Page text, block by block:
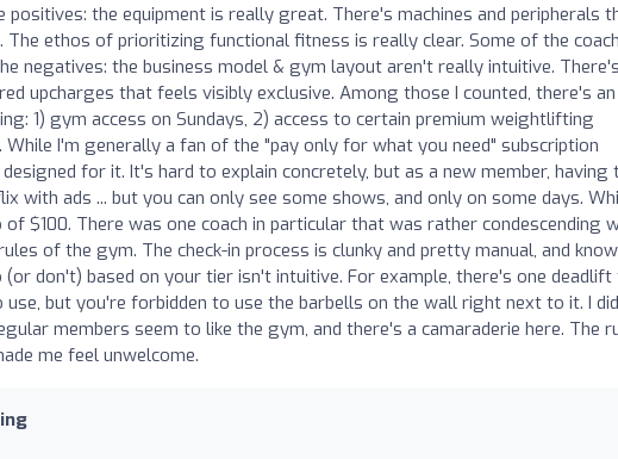
the equipment is really great. There's machines and peripherals
ethos of prioritizing functional fitness is really clear. Some of the
negatives: the business model & gym layout aren't really intuitive.
upcharges that feels visibly exclusive. Among those I counted, there's an
1) gym access on Sundays, 2) access to certain premium weightlifting
While I'm generally a fan of the "pay only for what you need" subscription
for it. It's hard to explain concretely, but as a new member, having
with ads ... but you can only see some shows, and only on some days.
$100. There was one coach in particular that was rather condescending
of the gym. The check-in process is clunky and pretty manual, and
(or don't) based on your tier isn't intuitive. For example, there's one
but you're forbidden to use the barbells on the wall right next to it. I
members seem to like the gym, and there's a camaraderie here. The
me feel unwelcome.